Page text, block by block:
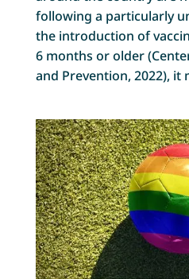
following a particularly
the introduction of
6 months or older
and Prevention, 2022), it